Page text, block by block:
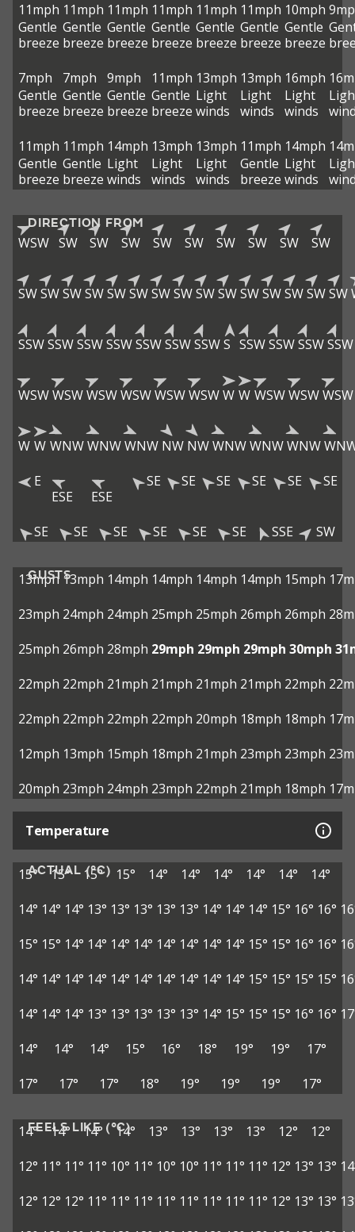
11mph
Gentle
breeze
11mph
Gentle
breeze
11mph
Gentle
breeze
11mph
Gentle
breeze
11mph
Gentle
breeze
11mph
Gentle
breeze
10mph
Gentle
breeze
7mph
Gentle
breeze
7mph
Gentle
breeze
9mph
Gentle
breeze
11mph
Gentle
breeze
13mph
Light
winds
13mph
Light
winds
16mph
Light
winds
11mph
Gentle
breeze
11mph
Gentle
breeze
14mph
Light
winds
13mph
Light
winds
13mph
Light
winds
11mph
Gentle
breeze
14mph
Light
winds
DIRECTION FROM
WSW SW SW SW SW SW SW SW SW SW
SWSWSWSWSWSWSWSWSWSWSWSWSWSWSW
SSWSSWSSWSSWSSWSSWSSWS SSWSSWSSWSSW
WSWWSWWSWWSWWSWWSWW W WSWWSWWSW
W W WNWWNWWNW NW NWWNWWNWWNW
E
ESE
ESE
SE SE SE SE SE SE
SE SE SE SE SE SE SSE SW
GUSTS
13mph 13mph 14mph 14mph 14mph 14mph 15mph
23mph 24mph 24mph 25mph 25mph 26mph 26mph
25mph 26mph 28mph 29mph 29mph 29mph 30mph
22mph 22mph 21mph 21mph 21mph 21mph 22mph
22mph 22mph 22mph 22mph 20mph 18mph 18mph
12mph 13mph 15mph 18mph 21mph 23mph 23mph
20mph 23mph 24mph 23mph 22mph 21mph 18mph
Temperature
ACTUAL (°C)
15° 15° 15° 15° 14° 14° 14° 14° 14°
14°
14° 14° 14° 13° 13° 13° 13° 13° 14° 14° 14° 15° 16° 16°
15° 15° 14° 14° 14° 14° 14° 14° 14° 14° 15° 15° 16° 16°
14° 14° 14° 14° 14° 14° 14° 14° 14° 14° 15° 15° 15° 15°
14° 14° 14° 13° 13° 13° 13° 13° 14° 15° 15° 15° 16° 16°
14°
14° 14° 15° 16° 18° 19° 19°
17°
17°
17° 17° 18° 19° 19° 19° 17°
FEELS LIKE (°C)
14° 14° 14° 14° 13° 13° 13° 13° 12°
12°
12° 11° 11° 11° 10° 11° 10° 10° 11° 11° 11° 12° 13° 13°
12° 12° 12° 11° 11° 11° 11° 11° 11° 11° 11° 12° 13° 13°